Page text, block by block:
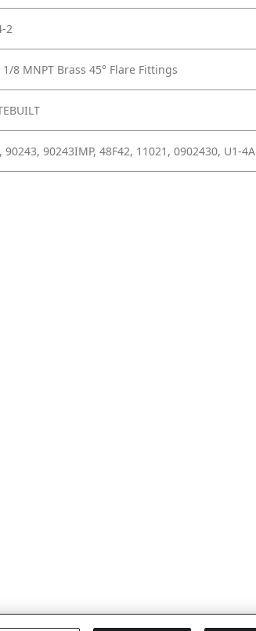
2
1/8 MNPT Brass 45° Flare Fittings
90243, 90243IMP, 48F42, 11021, 0902430, U1-4A